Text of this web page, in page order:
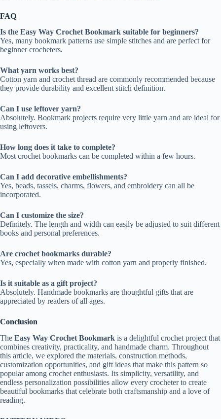
FAQ
Is the Easy Way Crochet Bookmark suitable for beginners?
Yes, many bookmark patterns use simple stitches and are perfect for
beginner crocheters.
What yarn works best?
Cotton yarn and crochet thread are commonly recommended because
they provide durability and excellent stitch definition.
Can I use leftover yarn?
Absolutely. Bookmark projects require very little yarn and are ideal for
using leftovers.
How long does it take to complete?
Most crochet bookmarks can be completed within a few hours.
Can I add decorative embellishments?
Yes, beads, tassels, charms, flowers, and embroidery can all be
incorporated.
Can I customize the size?
Definitely. The length and width can easily be adjusted to suit different
books and personal preferences.
Are crochet bookmarks durable?
Yes, especially when made with cotton yarn and properly finished.
Is it suitable as a gift project?
Absolutely. Handmade bookmarks are thoughtful gifts that are
appreciated by readers of all ages.
Conclusion
The Easy Way Crochet Bookmark is a delightful crochet project that
combines creativity, practicality, and handmade charm. Throughout
this article, we explored the materials, construction methods,
customization opportunities, and gift ideas that make this pattern so
popular among crochet enthusiasts. Its simplicity, versatility, and
endless personalization possibilities allow every crocheter to create
beautiful bookmarks that celebrate both craftsmanship and a love of
reading.